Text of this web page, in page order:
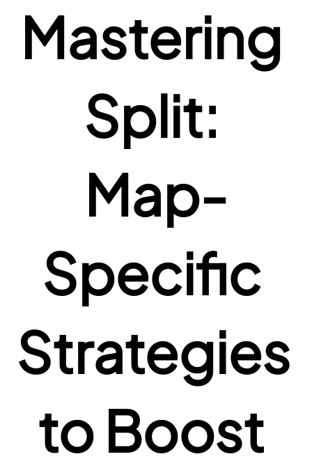
Mastering
Split:
Map-
Specific
Strategies
to Boost